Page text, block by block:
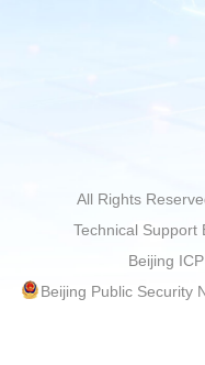
All Rights
Technical Support
Beijing
Beijing Public Security